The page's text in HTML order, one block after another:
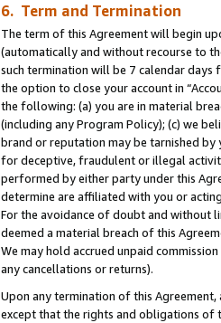
6. Term and Termination
The term of this Agreement will begin
(automatically and without recourse to
such termination will be 7 calendar days
the option to close your account in
the following: (a) you are in material
(including any Program Policy); (c) we
brand or reputation may be tarnished by
for deceptive, fraudulent or illegal
performed by either party under this
determine are affiliated with you or
For the avoidance of doubt and without
deemed a material breach of this
We may hold accrued unpaid
any cancellations or returns).
Upon any termination of this
except that the rights and obligations of